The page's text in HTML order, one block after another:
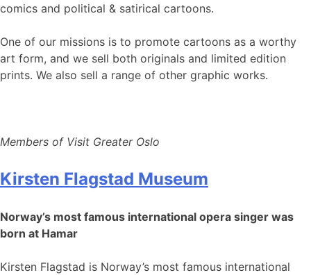
comics and political & satirical cartoons.
One of our missions is to promote cartoons as a worthy
art form, and we sell both originals and limited edition
prints. We also sell a range of other graphic works.
Members of Visit Greater Oslo
Kirsten Flagstad Museum
Norway’s most famous international opera singer was
born at Hamar
Kirsten Flagstad is Norway’s most famous international